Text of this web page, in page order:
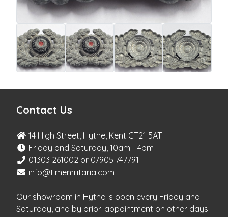
Contact Us
14 High Street, Hythe, Kent CT21 5AT
Friday and Saturday, 10am - 4pm
01303 261002 or 07905 747791
info@timemilitaria.com
Our showroom in Hythe is open every Friday and
Saturday, and by prior-appointment on other days.